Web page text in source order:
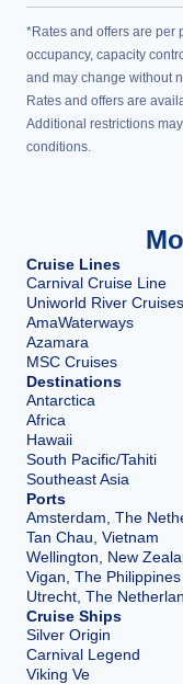
*Rates and offers are per
occupancy, capacity
and may change without
Rates and offers are
Additional restrictions
conditions.
Cruise Lines
Carnival Cruise Line
Uniworld River Cruises
AmaWaterways
Azamara
MSC Cruises
Destinations
Antarctica
Africa
Hawaii
South Pacific/Tahiti
Southeast Asia
Ports
Amsterdam, The
Tan Chau, Vietnam
Wellington, New
Vigan, The Philippines
Utrecht, The
Cruise Ships
Silver Origin
Carnival Legend
Viking Ve